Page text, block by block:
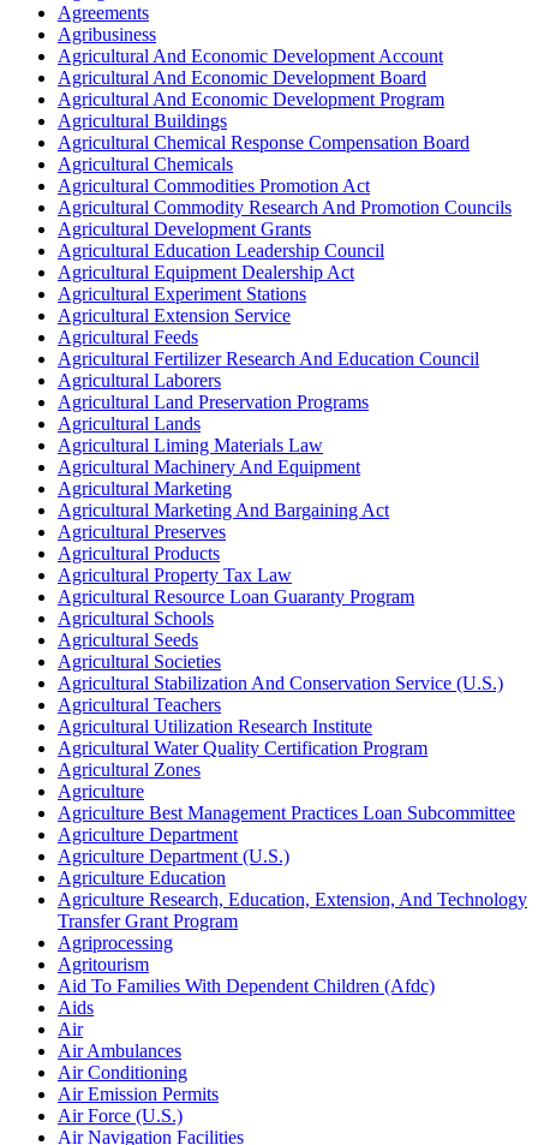
Agreements
Agribusiness
Agricultural And Economic Development Account
Agricultural And Economic Development Board
Agricultural And Economic Development Program
Agricultural Buildings
Agricultural Chemical Response Compensation Board
Agricultural Chemicals
Agricultural Commodities Promotion Act
Agricultural Commodity Research And Promotion Councils
Agricultural Development Grants
Agricultural Education Leadership Council
Agricultural Equipment Dealership Act
Agricultural Experiment Stations
Agricultural Extension Service
Agricultural Feeds
Agricultural Fertilizer Research And Education Council
Agricultural Laborers
Agricultural Land Preservation Programs
Agricultural Lands
Agricultural Liming Materials Law
Agricultural Machinery And Equipment
Agricultural Marketing
Agricultural Marketing And Bargaining Act
Agricultural Preserves
Agricultural Products
Agricultural Property Tax Law
Agricultural Resource Loan Guaranty Program
Agricultural Schools
Agricultural Seeds
Agricultural Societies
Agricultural Stabilization And Conservation Service (U.S.)
Agricultural Teachers
Agricultural Utilization Research Institute
Agricultural Water Quality Certification Program
Agricultural Zones
Agriculture
Agriculture Best Management Practices Loan Subcommittee
Agriculture Department
Agriculture Department (U.S.)
Agriculture Education
Agriculture Research, Education, Extension, And Technology
Transfer Grant Program
Agriprocessing
Agritourism
Aid To Families With Dependent Children (Afdc)
Aids
Air
Air Ambulances
Air Conditioning
Air Emission Permits
Air Force (U.S.)
Air Navigation Facilities